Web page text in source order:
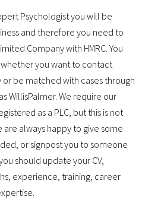
Psychologist you will be
and therefore you need to
Company with HMRC. You
you want to contact
be matched with cases through
WillisPalmer. We require our
as a PLC, but this is not
always happy to give some
or signpost you to someone
should update your CV,
experience, training, career